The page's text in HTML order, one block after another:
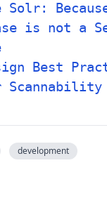
Solr:
is not a
Best
Scannability
development